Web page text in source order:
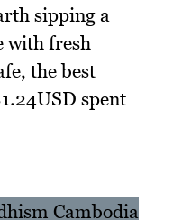
sipping a
with fresh
the best
spent